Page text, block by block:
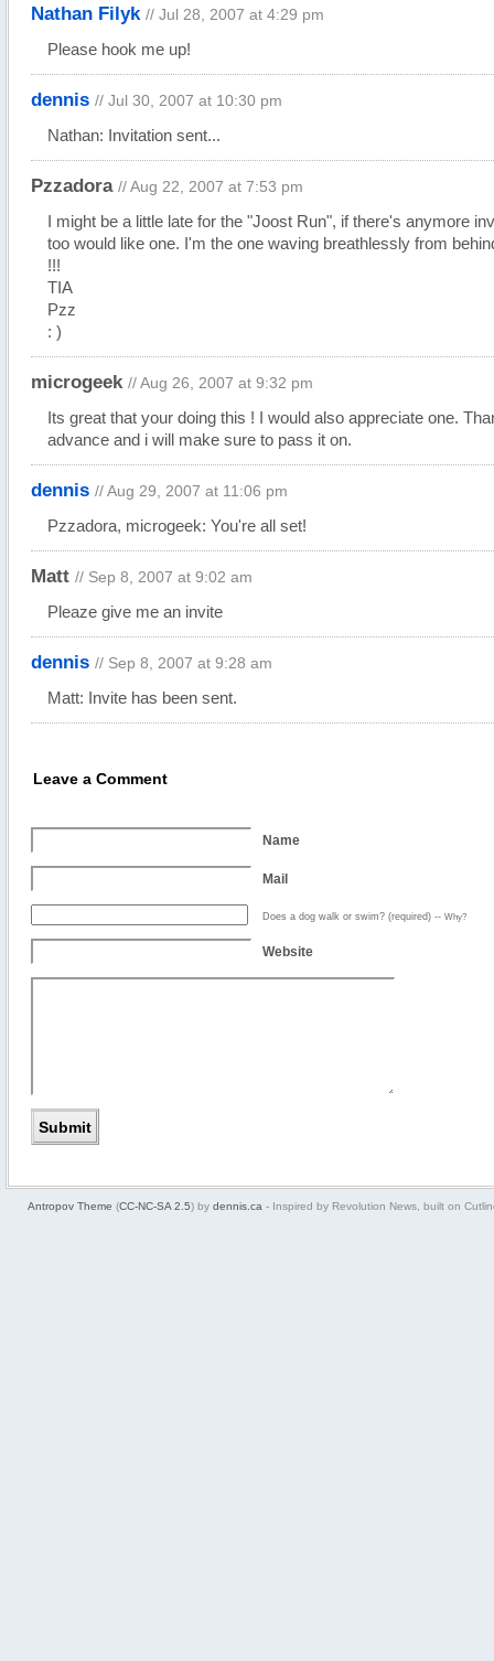
Nathan Filyk // Jul 28, 2007 at 4:29 pm
Please hook me up!
dennis // Jul 30, 2007 at 10:30 pm
Nathan: Invitation sent...
Pzzadora // Aug 22, 2007 at 7:53 pm
I might be a little late for the "Joost Run", if there's anymore
too would like one. I'm the one waving breathlessly from
!!!
TIA
Pzz
: )
microgeek // Aug 26, 2007 at 9:32 pm
Its great that your doing this ! I would also appreciate one.
advance and i will make sure to pass it on.
dennis // Aug 29, 2007 at 11:06 pm
Pzzadora, microgeek: You're all set!
Matt // Sep 8, 2007 at 9:02 am
Pleaze give me an invite
dennis // Sep 8, 2007 at 9:28 am
Matt: Invite has been sent.
Leave a Comment
Name
Mail
Does a dog walk or swim? (required) -- Why?
Website
Antropov Theme (CC-NC-SA 2.5) by dennis.ca - Inspired by Revolution News, built on